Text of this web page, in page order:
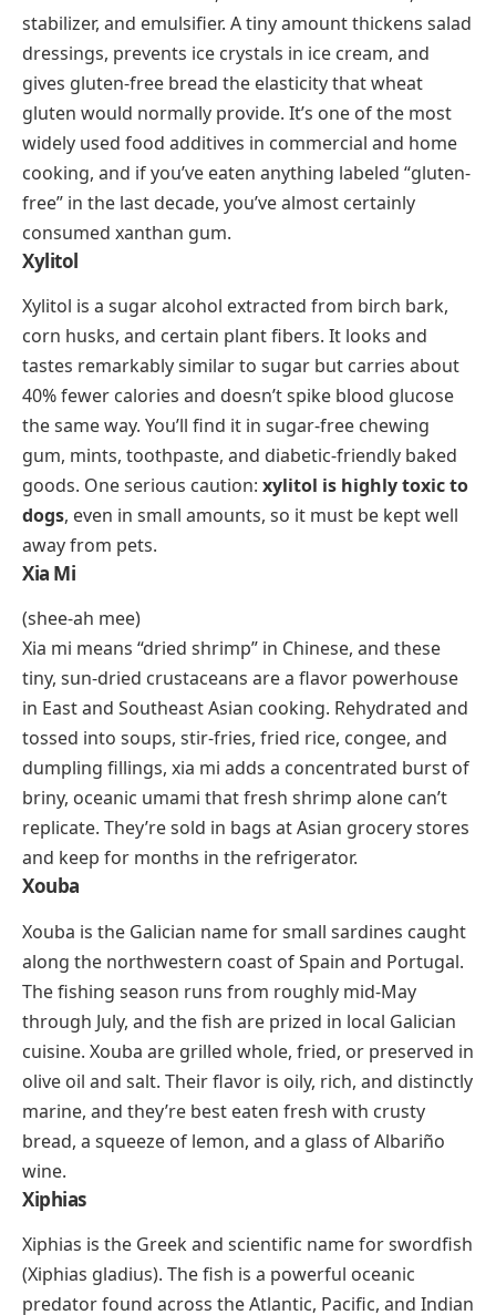
soy. The base is almond milk or almond extract set
with agar or gelatin into soft, silky cubes. These
cubes are served chilled in a light sugar syrup, often
with fresh fruit, goji berries, or canned mandarin
segments. The texture is smooth and wobbly, and the
almond flavor is subtle rather than overpowering. It’s
a staple in dim sum restaurants and a popular street
dessert across northern China.
Pantry Ingredients That Start With
X
Beyond whole dishes and prepared foods, a handful
of X-ingredients play behind-the-scenes roles in
kitchens worldwide.
Xanthan Gum
Xanthan gum is a polysaccharide produced by
fermenting sugar withXanthomonas campestris
bacteria. In the kitchen, it works as a thickener,
stabilizer, and emulsifier. A tiny amount thickens salad
dressings, prevents ice crystals in ice cream, and
gives gluten-free bread the elasticity that wheat
gluten would normally provide. It’s one of the most
widely used food additives in commercial and home
cooking, and if you’ve eaten anything labeled “gluten-
free” in the last decade, you’ve almost certainly
consumed xanthan gum.
Xylitol
Xylitol is a sugar alcohol extracted from birch bark,
corn husks, and certain plant fibers. It looks and
tastes remarkably similar to sugar but carries about
40% fewer calories and doesn’t spike blood glucose
the same way. You’ll find it in sugar-free chewing
gum, mints, toothpaste, and diabetic-friendly baked
goods. One serious caution:xylitol is highly toxic to
dogs, even in small amounts, so it must be kept well
away from pets.
Xia Mi
(shee-ah mee)
Xia mi means “dried shrimp” in Chinese, and these
tiny, sun-dried crustaceans are a flavor powerhouse
in East and Southeast Asian cooking. Rehydrated and
tossed into soups, stir-fries, fried rice, congee, and
dumpling fillings, xia mi adds a concentrated burst of